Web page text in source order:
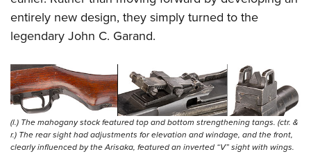
entirely new design, they simply turned to the
legendary John C. Garand.
(l.) The mahogany stock featured top and bottom strengthening tangs. (ctr. &
r.) The rear sight had adjustments for elevation and windage, and the front,
clearly influenced by the Arisaka, featured an inverted “V” sight with wings.